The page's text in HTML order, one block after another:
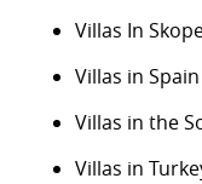
Villas In
Villas in Spain
Villas in the
Villas in